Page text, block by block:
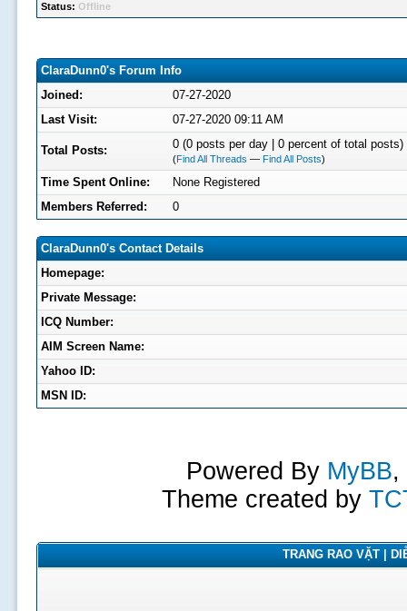
Status: Offline
ClaraDunn0's Forum Info
Joined:
07-27-2020
Last Visit:
07-27-2020 09:11 AM
Total Posts: 0 (0 posts per day | 0 percent of total posts)
(Find All Threads — Find All Posts)
Time Spent Online:
None Registered
Members Referred:
0
ClaraDunn0's Contact Details
Homepage:
Private Message:
ICQ Number:
AIM Screen Name:
Yahoo ID:
MSN ID:
Powered By MyBB,
Theme created by
TRANG RAO VẶT |